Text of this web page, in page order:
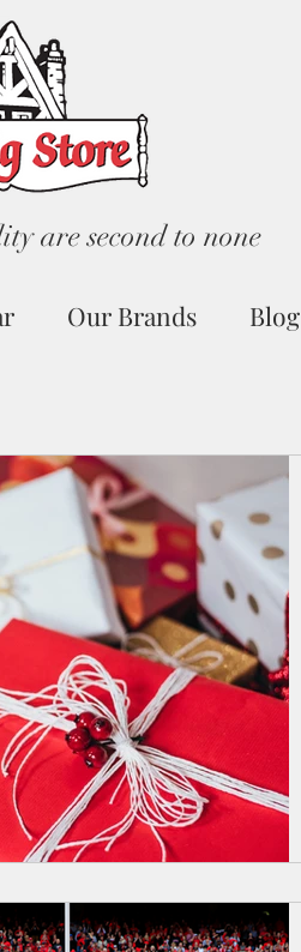
are second to none
Our Brands Blog